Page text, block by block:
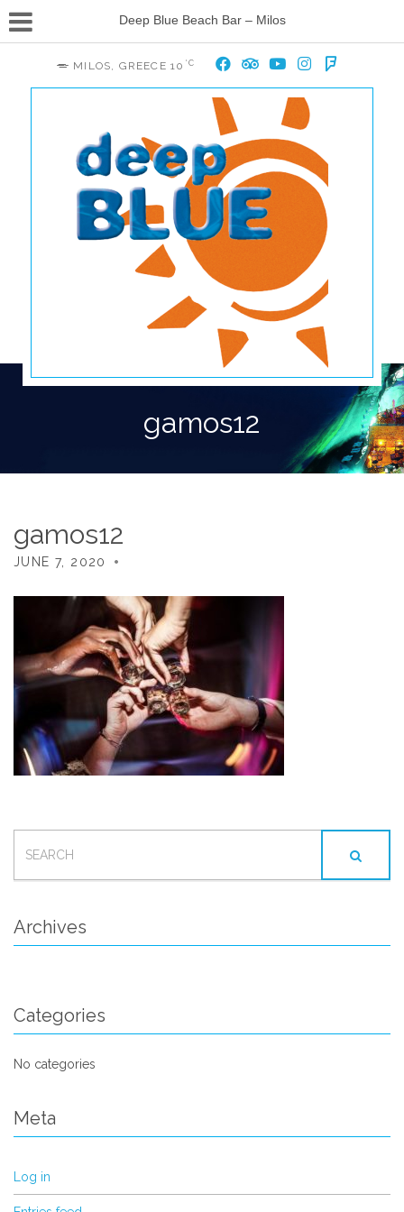
Deep Blue Beach Bar – Milos
MILOS, GREECE 10 °C
gamos12
gamos12
JUNE 7, 2020
FOR:
Archives
Categories
No categories
Meta
Log in